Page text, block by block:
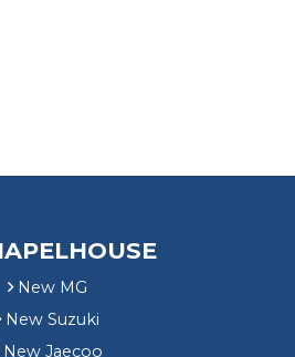
New MG
New Suzuki
New Jaecoo